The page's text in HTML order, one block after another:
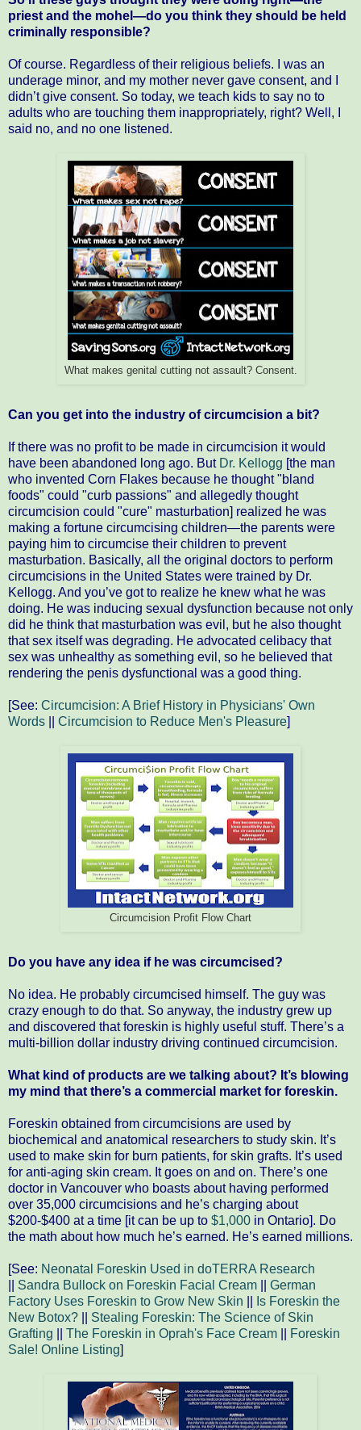
priest and the mohel—do you think they should be held
criminally responsible?
Of course. Regardless of their religious beliefs. I was an
underage minor, and my mother never gave consent, and I
didn’t give consent. So today, we teach kids to say no to
adults who are touching them inappropriately, right? Well, I
said no, and no one listened.
What makes genital cutting not assault? Consent.
Can you get into the industry of circumcision a bit?
If there was no profit to be made in circumcision it would
have been abandoned long ago. But Dr. Kellogg [the man
who invented Corn Flakes because he thought "bland
foods" could "curb passions" and allegedly thought
circumcision could "cure" masturbation] realized he was
making a fortune circumcising children—the parents were
paying him to circumcise their children to prevent
masturbation. Basically, all the original doctors to perform
circumcisions in the United States were trained by Dr.
Kellogg. And you’ve got to realize he knew what he was
doing. He was inducing sexual dysfunction because not only
did he think that masturbation was evil, but he also thought
that sex itself was degrading. He advocated celibacy that
sex was unhealthy as something evil, so he believed that
rendering the penis dysfunctional was a good thing.
[See: Circumcision: A Brief History in Physicians' Own
Words
Circumcision to Reduce Men's Pleasure]
Circumcision Profit Flow Chart
Do you have any idea if he was circumcised?
No idea. He probably circumcised himself. The guy was
crazy enough to do that. So anyway, the industry grew up
and discovered that foreskin is highly useful stuff. There’s a
multi-billion dollar industry driving continued circumcision.
What kind of products are we talking about? It’s blowing
my mind that there’s a commercial market for foreskin.
Foreskin obtained from circumcisions are used by
biochemical and anatomical researchers to study skin. It’s
used to make skin for burn patients, for skin grafts. It’s used
for anti-aging skin cream. It goes on and on. There’s one
doctor in Vancouver who boasts about having performed
over 35,000 circumcisions and he’s charging about
$200-$400 at a time [it can be up to $1,000 in Ontario]. Do
the math about how much he’s earned. He’s earned millions.
[See: Neonatal Foreskin Used in doTERRA Research
Sandra Bullock on Foreskin Facial Cream
German
Factory Uses Foreskin to Grow New Skin
Is Foreskin the
New Botox?
Stealing Foreskin: The Science of Skin
Grafting
The Foreskin in Oprah's Face Cream
Foreskin
Sale! Online Listing]